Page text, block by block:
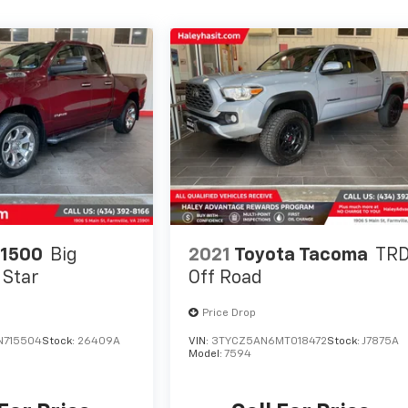
Big
Stock: 26409A
2021 Toyota Tacoma
Off Road
Price Drop
VIN: 3TYCZ5AN6MT018472Stock: J7875A
Model: 7594